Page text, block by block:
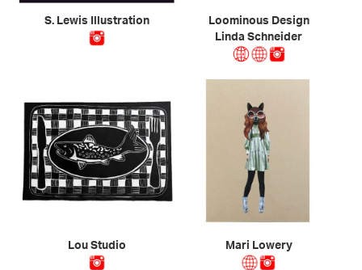
S. Lewis Illustration
Loominous Design
Linda Schneider
Lou Studio Mari Lowery